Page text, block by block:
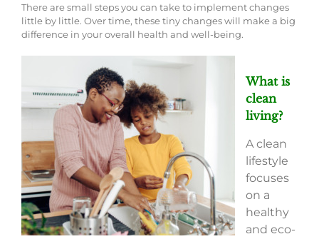
There are small steps you can take to implement changes
little by little. Over time, these tiny changes will make a big
difference in your overall health and well-being.
What is
clean
living?
A clean
lifestyle
focuses
on a
healthy
and eco-